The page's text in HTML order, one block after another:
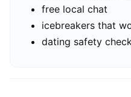
free local chat
icebreakers that
dating safety